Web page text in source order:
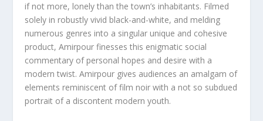
if not more, lonely than the town’s inhabitants. Filmed
solely in robustly vivid black-and-white, and melding
numerous genres into a singular unique and cohesive
product, Amirpour finesses this enigmatic social
commentary of personal hopes and desire with a
modern twist. Amirpour gives audiences an amalgam of
elements reminiscent of film noir with a not so subdued
portrait of a discontent modern youth.